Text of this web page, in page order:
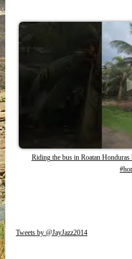
Riding the bus in Roatan
Tweets by @JayJazz2014